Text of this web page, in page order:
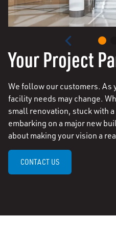
Your Project
We follow our customers. As
facility needs may change.
small renovation, stuck with
embarking on a major new
about making your vision a
CONTACT US